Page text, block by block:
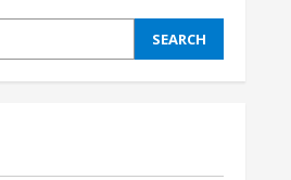
SEARCH